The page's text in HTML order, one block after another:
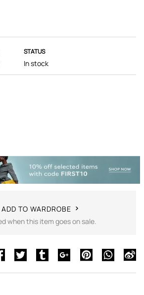
STATUS
In stock
ADD TO WARDROBE
when this item goes on sale.